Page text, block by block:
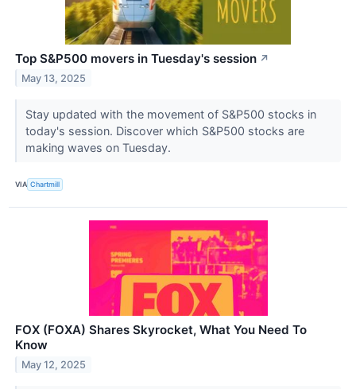
Top S&P500 movers in Tuesday's session ↗
May 13, 2025
Stay updated with the movement of S&P500 stocks in
today's session. Discover which S&P500 stocks are
making waves on Tuesday.
VIA Chartmill
FOX (FOXA) Shares Skyrocket, What You Need To
Know
May 12, 2025